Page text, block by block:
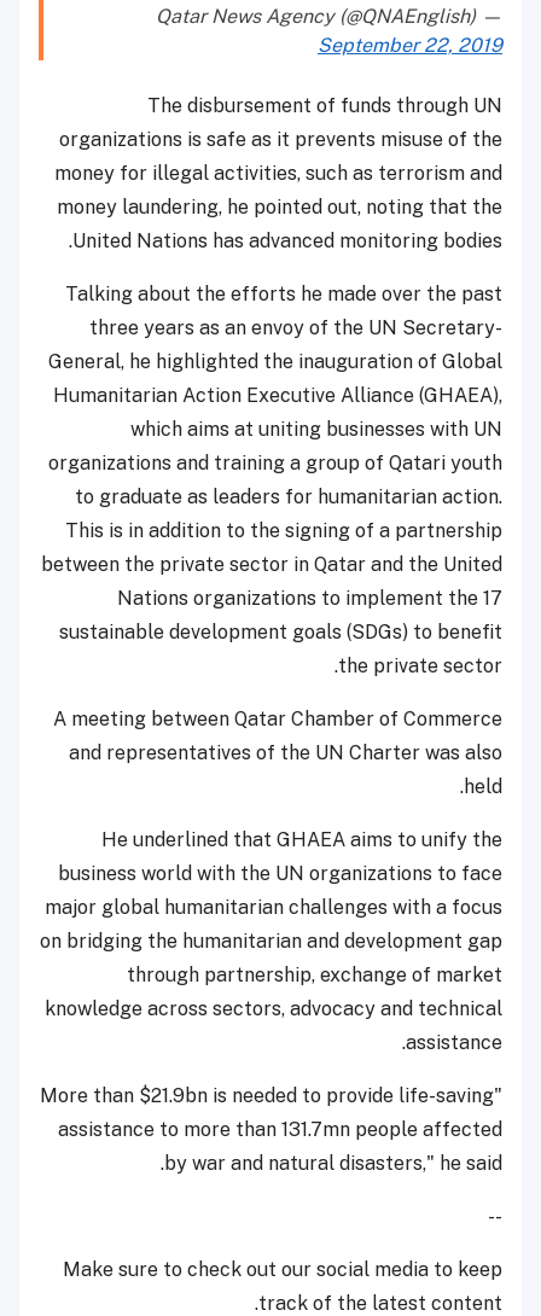
— Qatar News Agency (@QNAEnglish)
September 22, 2019
The disbursement of funds through UN
organizations is safe as it prevents misuse of the
money for illegal activities, such as terrorism and
money laundering, he pointed out, noting that the
United Nations has advanced monitoring bodies.
Talking about the efforts he made over the past
three years as an envoy of the UN Secretary-
General, he highlighted the inauguration of Global
Humanitarian Action Executive Alliance (GHAEA),
which aims at uniting businesses with UN
organizations and training a group of Qatari youth
to graduate as leaders for humanitarian action.
This is in addition to the signing of a partnership
between the private sector in Qatar and the United
Nations organizations to implement the 17
sustainable development goals (SDGs) to benefit
the private sector.
A meeting between Qatar Chamber of Commerce
and representatives of the UN Charter was also
held.
He underlined that GHAEA aims to unify the
business world with the UN organizations to face
major global humanitarian challenges with a focus
on bridging the humanitarian and development gap
through partnership, exchange of market
knowledge across sectors, advocacy and technical
assistance.
"More than $21.9bn is needed to provide life-saving
assistance to more than 131.7mn people affected
by war and natural disasters," he said.
--
Make sure to check out our social media to keep
track of the latest content.